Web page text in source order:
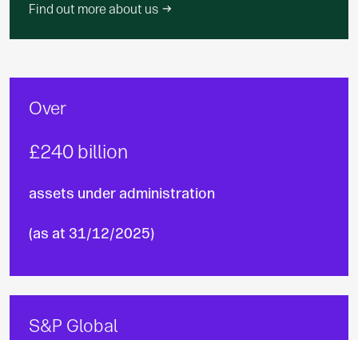
Find out more about us
Over
£240 billion
assets under administration
(as at 31/12/2025)
S&P Global